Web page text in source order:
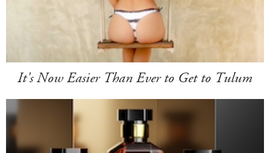
It's Now Easier Than Ever to Get to Tulum